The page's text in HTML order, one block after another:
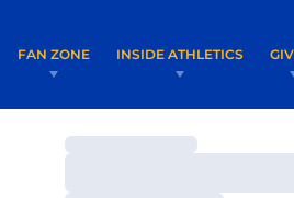
FAN ZONE INSIDE ATHLETICS
Loading…